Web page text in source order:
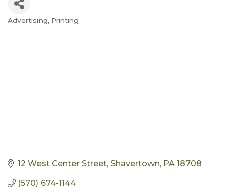
Categories
Advertising Printing
12 West Center Street Shavertown PA 18708
(570) 674-1144